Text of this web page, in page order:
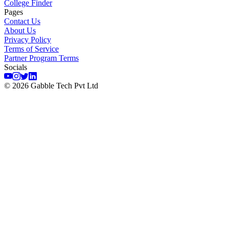
College Finder
Pages
Contact Us
About Us
Privacy Policy
Terms of Service
Partner Program Terms
Socials
© 2026 Gabble Tech Pvt Ltd